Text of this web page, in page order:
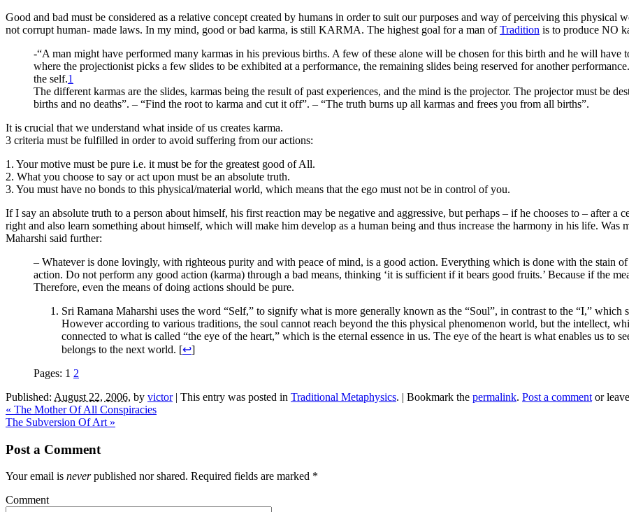
Good and bad must be considered as a relative concept created by humans in order to suit our purposes and way of perceiving this
not corrupt human- made laws. In my mind, good or bad karma, is still KARMA. The highest goal for a man ofTradition is to produce NO
-“A man might have performed many karmas in his previous births. A few of these alone will be chosen for this birth and he will
where the projectionist picks a few slides to be exhibited at a performance, the remaining slides being reserved for another
the self.1
The different karmas are the slides, karmas being the result of past experiences, and the mind is the projector. The projector must be
births and no deaths”. – “Find the root to karma and cut it off”. – “The truth burns up all karmas and frees you from all births”.
It is crucial that we understand what inside of us creates karma.
3 criteria must be fulfilled in order to avoid suffering from our actions:
1. Your motive must be pure i.e. it must be for the greatest good of All.
2. What you choose to say or act upon must be an absolute truth.
3. You must have no bonds to this physical/material world, which means that the ego must not be in control of you.
If I say an absolute truth to a person about himself, his first reaction may be negative and aggressive, but perhaps – if he chooses to – after
right and also learn something about himself, which will make him develop as a human being and thus increase the harmony in his life.
Maharshi said further:
– Whatever is done lovingly, with righteous purity and with peace of mind, is a good action. Everything which is done with the stain
action. Do not perform any good action (karma) through a bad means, thinking ‘it is sufficient if it bears good fruits.’ Because if the
Therefore, even the means of doing actions should be pure.
Sri Ramana Maharshi uses the word “Self,” to signify what is more generally known as the “Soul”, in contrast to the “I,”
However according to various traditions, the soul cannot reach beyond the this physical phenomenon world, but the intellect,
connected to what is called “the eye of the heart,” which is the eternal essence in us. The eye of the heart is what enables us to
belongs to the next world. [↩]
Pages: 1 2
Published: August 22, 2006, by victor| This entry was posted in Traditional Metaphysics. | Bookmark the permalink. Post a comment or
« The Mother Of All Conspiracies
The Subversion Of Art »
Post a Comment
Your email is neverpublished nor shared. Required fields are marked *
Comment